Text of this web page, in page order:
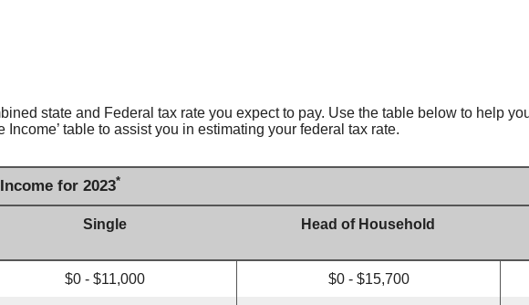
state and Federal tax rate you expect to pay. Use the table below to help
table to assist you in estimating your federal tax rate.
for 2023*
Single Head of Household
$0 - $11,000 $0 - $15,700